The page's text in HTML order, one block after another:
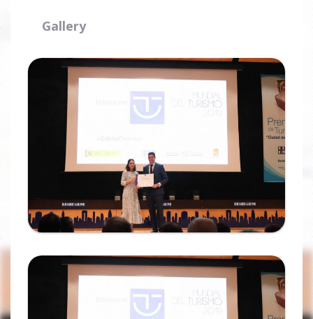
Gallery
Ampliar
Ampliar